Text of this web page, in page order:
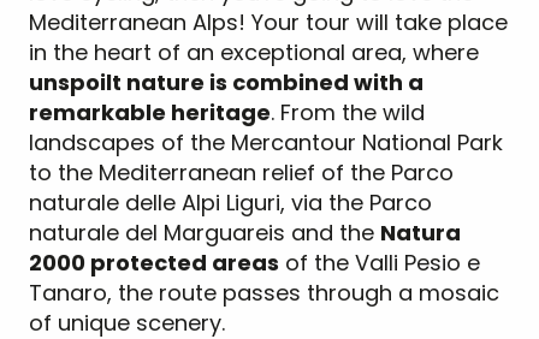
Mediterranean Alps! Your tour will take place
in the heart of an exceptional area, where
unspoilt nature is combined with a
remarkable heritage. From the wild
landscapes of the Mercantour National Park
to the Mediterranean relief of the Parco
naturale delle Alpi Liguri, via the Parco
naturale del Marguareis and the Natura
2000 protected areas of the Valli Pesio e
Tanaro, the route passes through a mosaic
of unique scenery.